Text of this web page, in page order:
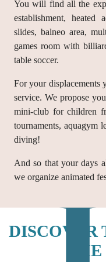
You will find all the
establishment, heated
slides, balneo area,
games room with
table soccer.
For your displacements
service. We propose
mini-club for children
tournaments, aquagym
diving!
And so that your days
we organize animated
DISCOVER